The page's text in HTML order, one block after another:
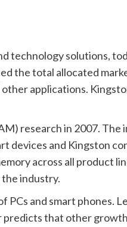
technology solutions,
the total allocated
applications.
research in 2007. The
devices and Kingston
across all product
industry.
and smart phones.
predicts that other